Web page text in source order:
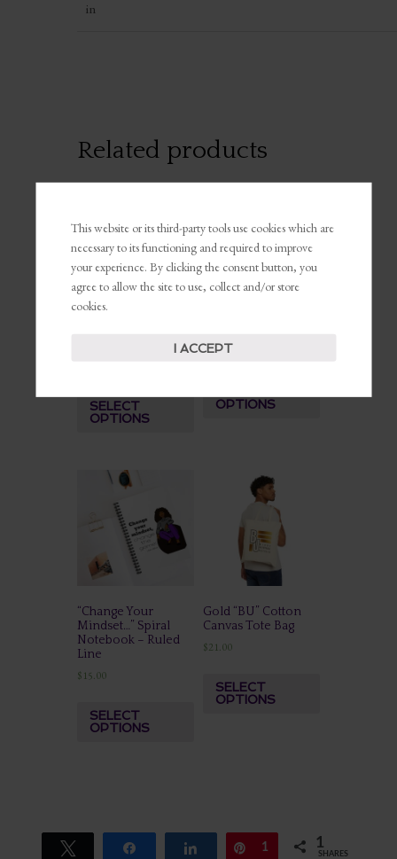
in
Related products
SELECT
OPTIONS
$39.00
OPTIONS
“Change Your
Mindset…” Spiral
Notebook – Ruled
Line
$15.00
SELECT
OPTIONS
Gold “BU” Cotton
Canvas Tote Bag
$21.00
SELECT
OPTIONS
Share Pin
1 1
SHARES
This website or its third-party tools use cookies which are
necessary to its functioning and required to improve
your experience. By clicking the consent button, you
agree to allow the site to use, collect and/or store
cookies.
I ACCEPT